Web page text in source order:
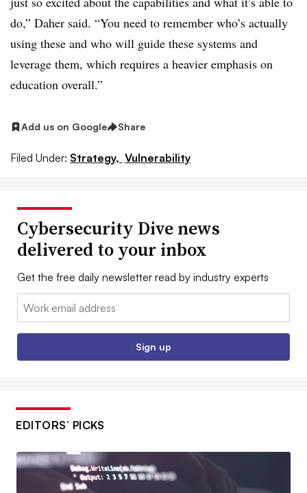
do,” Daher said. “You need to remember who’s actually
using these and who will guide these systems and
leverage them, which requires a heavier emphasis on
education overall.”
Add us on Google Share
Filed Under: Strategy, Vulnerability
Cybersecurity Dive news
delivered to your inbox
Get the free daily newsletter read by industry experts
Email:
Sign up
EDITORS’ PICKS